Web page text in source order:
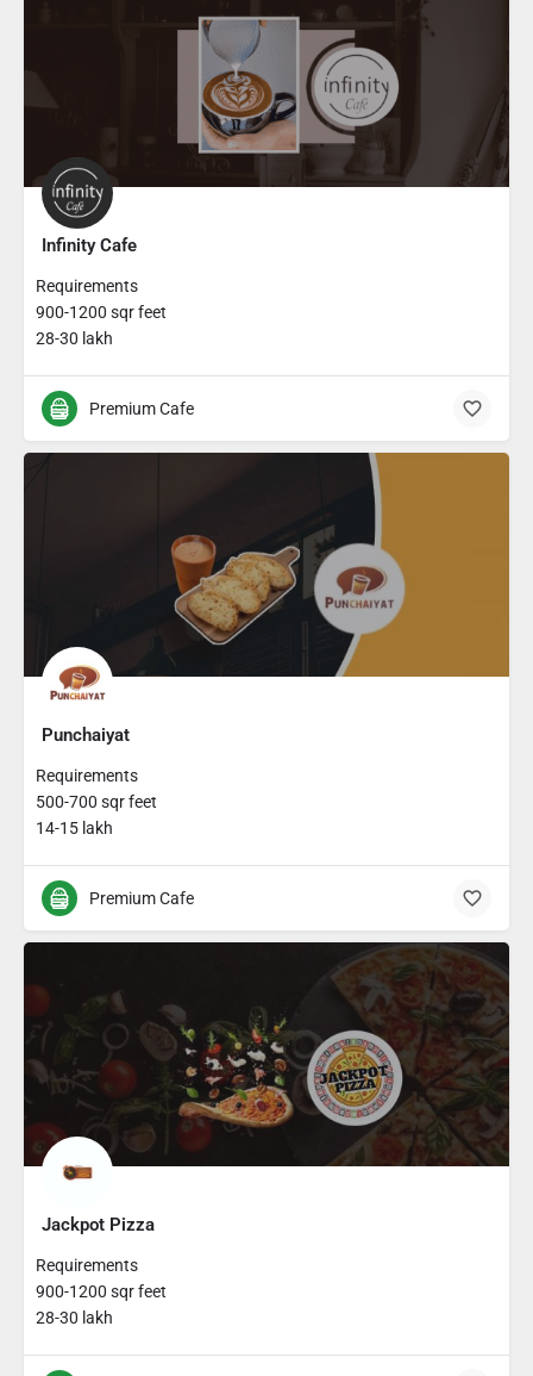
Infinity Cafe
Requirements
900-1200 sqr feet
28-30 lakh
Premium Cafe
Punchaiyat
Requirements
500-700 sqr feet
14-15 lakh
Premium Cafe
Jackpot Pizza
Requirements
900-1200 sqr feet
28-30 lakh